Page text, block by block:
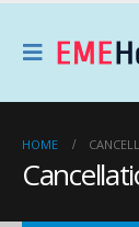
HOME